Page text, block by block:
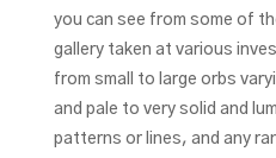
you can see from some of
gallery taken at various
from small to large orbs
and pale to very solid and
patterns or lines, and any